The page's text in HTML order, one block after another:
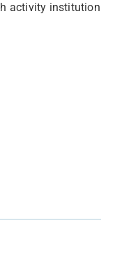
activity institution